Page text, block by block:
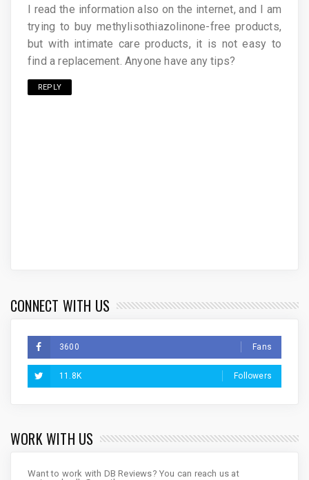
I read the information also on the internet, and I am
trying to buy methylisothiazolinone-free products,
but with intimate care products, it is not easy to
find a replacement. Anyone have any tips?
REPLY
CONNECT WITH US
3600 Fans
11.8K Followers
WORK WITH US
Want to work with DB Reviews? You can reach us at